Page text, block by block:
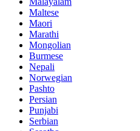
Maltese
Maori
Marathi
Mongolian
Burmese
Nepali
Norwegian
Pashto
Persian
Punjabi
Serbian